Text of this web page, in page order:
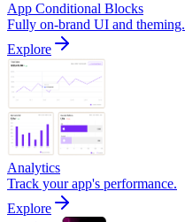
App Conditional Blocks
Fully on-brand UI and theming.
Explore
Analytics
Track your app's performance.
Explore